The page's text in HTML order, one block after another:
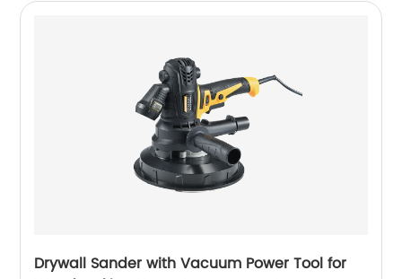
Drywall Sander with Vacuum Power Tool for